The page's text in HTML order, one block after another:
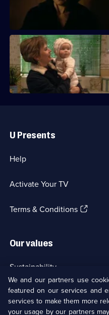
Bill inherits items from an aunt,
crisis worsens.
Rona has returned from the
Links
U Presents
Help
Activate Your TV
Terms & Conditions(Opens
Our values
Sustainability
Accessibilty
We and our partners use
featured on our services and
services to make them more
your usage by our partners